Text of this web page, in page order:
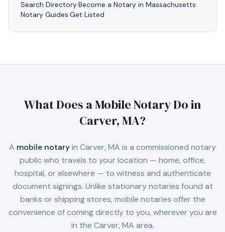
Search Directory·Become a Notary in Massachusetts·
Notary Guides·Get Listed
What Does a Mobile Notary Do in
Carver, MA?
A mobile notaryin Carver, MA is a commissioned notary
public who travels to your location — home, office,
hospital, or elsewhere — to witness and authenticate
document signings. Unlike stationary notaries found at
banks or shipping stores, mobile notaries offer the
convenience of coming directly to you, wherever you are
in the Carver, MA area.